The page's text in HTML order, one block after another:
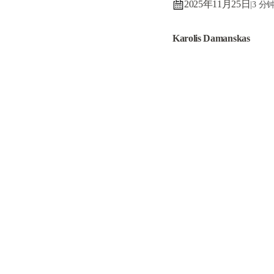
2025年11月25日 |3 分
Karolis Damanskas